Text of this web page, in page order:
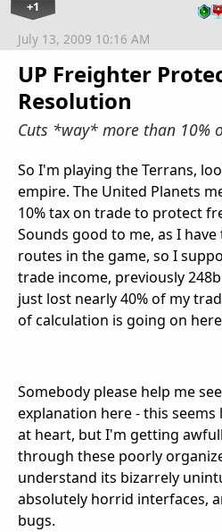
+1
UP Freighter
Resolution
Cuts *way* more than 10%
July 13, 2009 10:16 AM
So I'm playing the Terrans,
empire. The United Planets
10% tax on trade to protect
Sounds good to me, as I
routes in the game, so I
trade income, previously
just lost nearly 40% of my
of calculation is going on
Somebody please help me
explanation here - this seems
at heart, but I'm getting
through these poorly
understand its bizarrely
absolutely horrid interfaces,
bugs.